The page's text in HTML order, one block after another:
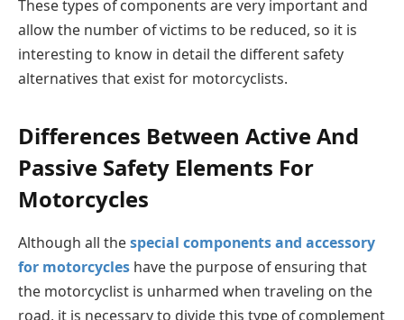
These types of components are very important and
allow the number of victims to be reduced, so it is
interesting to know in detail the different safety
alternatives that exist for motorcyclists.
Differences Between Active And
Passive Safety Elements For
Motorcycles
Although all thespecial components and accessory
for motorcycles have the purpose of ensuring that
the motorcyclist is unharmed when traveling on the
road, it is necessary to divide this type of complement